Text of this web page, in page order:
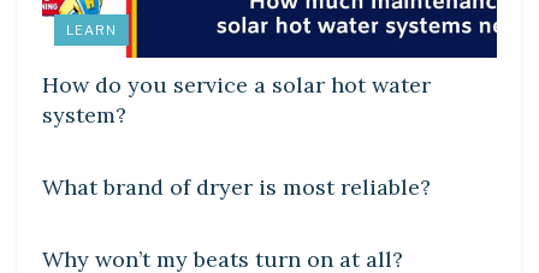
LEARN
How do you service a solar hot water
system?
What brand of dryer is most reliable?
Why won’t my beats turn on at all?